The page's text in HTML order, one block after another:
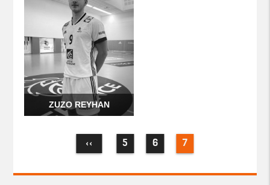
ZUZO REYHAN
‹‹ 5 6 7